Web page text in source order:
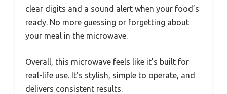
clear digits and a sound alert when your food’s
ready. No more guessing or forgetting about
your meal in the microwave.
Overall, this microwave feels like it’s built for
real-life use. It’s stylish, simple to operate, and
delivers consistent results.